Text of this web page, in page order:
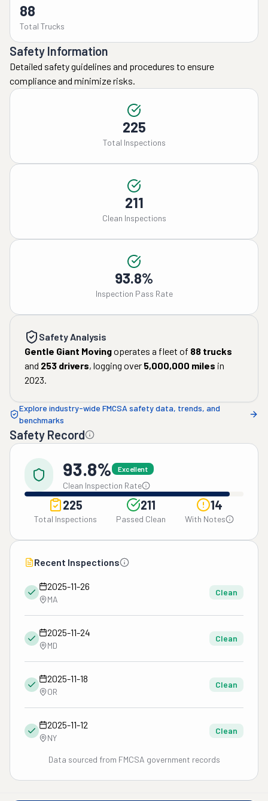
88
Total Trucks
Safety Information
Detailed safety guidelines and procedures to ensure
compliance and minimize risks.
225
Total Inspections
211
Clean Inspections
93.8%
Inspection Pass Rate
Safety Analysis
Gentle Giant Movingoperates a fleet of 88 trucks
and 253 drivers, logging over 5,000,000 miles in
2023.
Explore industry-wide FMCSA safety data, trends, and
benchmarks
Safety Record
93.8% Excellent
Clean Inspection Rate
225
Total Inspections
211
Passed Clean
14
With Notes
Recent Inspections
2025-11-26
MA
Clean
2025-11-24
MD
Clean
2025-11-18
OR
Clean
2025-11-12
NY
Clean
Data sourced from FMCSA government records